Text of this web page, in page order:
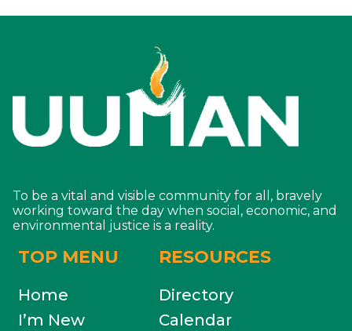
To be a vital and visible community for all, bravely
working toward the day when social, economic, and
environmental justice is a reality.
TOP MENU
Home
I’m New
RESOURCES
Directory
Calendar